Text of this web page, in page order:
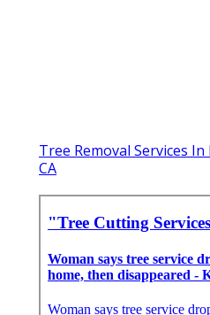
Tree Removal Services
CA